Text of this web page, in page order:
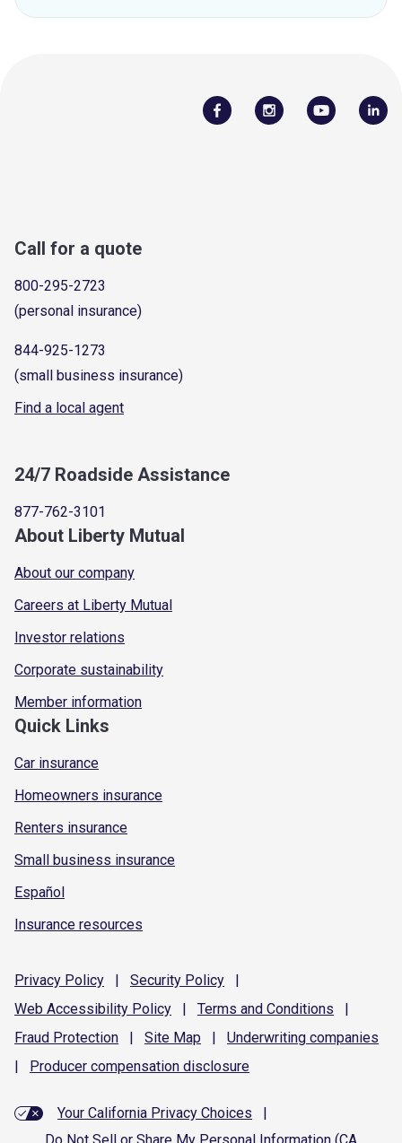
Call for a quote
800-295-2723
(personal insurance)
844-925-1273
(small business insurance)
Find a local agent
24/7 Roadside Assistance
877-762-3101
About Liberty Mutual
About our company
Careers at Liberty Mutual
Investor relations
Corporate sustainability
Member information
Quick Links
Car insurance
Homeowners insurance
Renters insurance
Small business insurance
Español
Insurance resources
Privacy Policy | Security Policy
|
Web Accessibility Policy | Terms and Conditions
|
Fraud Protection | Site Map | Underwriting companies
|
Producer compensation disclosure
Your California Privacy Choices
|